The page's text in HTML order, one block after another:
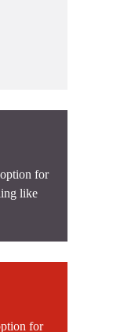
for
like
for